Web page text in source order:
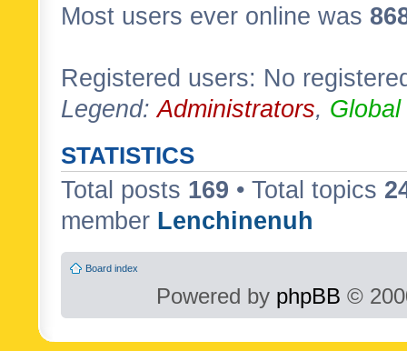
Most users ever online was
Registered users: No
Legend:Administrators,
STATISTICS
Total posts 169 • Total topics
member Lenchinenuh
Board index
Powered by phpBB ©